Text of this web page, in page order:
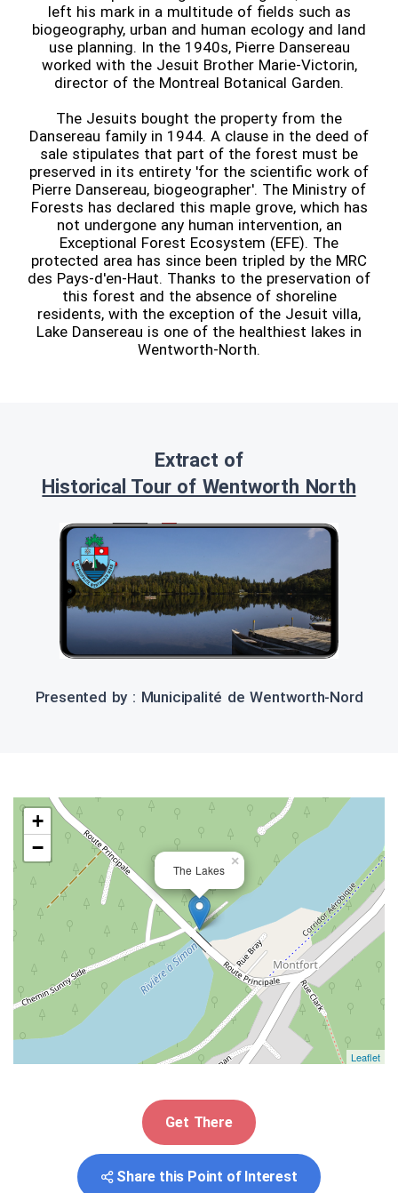
left his mark in a multitude of fields such as
biogeography, urban and human ecology and land
use planning. In the 1940s, Pierre Dansereau
worked with the Jesuit Brother Marie-Victorin,
director of the Montreal Botanical Garden.
The Jesuits bought the property from the
Dansereau family in 1944. A clause in the deed of
sale stipulates that part of the forest must be
preserved in its entirety 'for the scientific work of
Pierre Dansereau, biogeographer'. The Ministry of
Forests has declared this maple grove, which has
not undergone any human intervention, an
Exceptional Forest Ecosystem (EFE). The
protected area has since been tripled by the MRC
des Pays-d'en-Haut. Thanks to the preservation of
this forest and the absence of shoreline
residents, with the exception of the Jesuit villa,
Lake Dansereau is one of the healthiest lakes in
Wentworth-North.
Extract of
Historical Tour of Wentworth North
Presented by : Municipalité de Wentworth-Nord
The Lakes
×
+
−
Leaflet
Get There
Share this Point of Interest